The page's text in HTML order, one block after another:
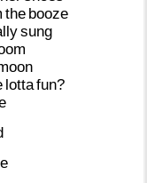
the booze
sung
lottafun?